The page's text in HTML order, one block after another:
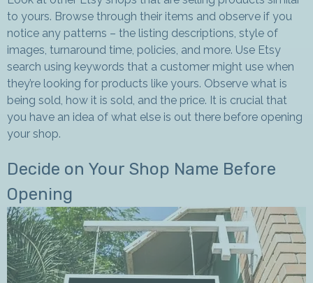
to yours. Browse through their items and observe if you
notice any patterns – the listing descriptions, style of
images, turnaround time, policies, and more. Use Etsy
search using keywords that a customer might use when
they’re looking for products like yours. Observe what is
being sold, how it is sold, and the price. It is crucial that
you have an idea of what else is out there before opening
your shop.
Decide on Your Shop Name Before
Opening